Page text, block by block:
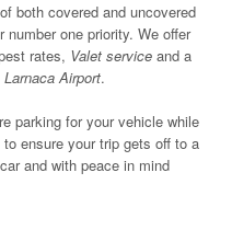
both covered and uncovered
one priority. We offer
rates, Valet service and a
Larnaca Airport.
parking for your vehicle while
ensure your trip gets off to a
and with peace in mind